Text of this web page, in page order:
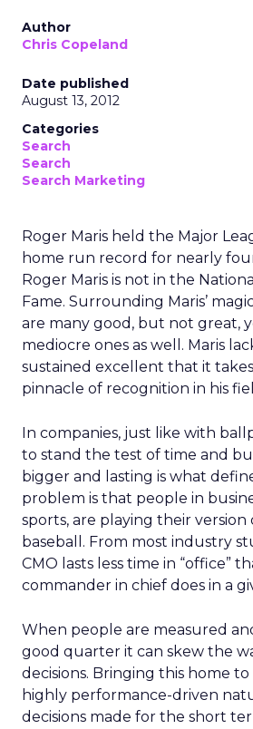
Author
Chris Copeland
Date published
August 13, 2012
Categories
Search
Search
Search Marketing
Roger Maris held the Major
home run record for nearly
Roger Maris is not in the
Fame. Surrounding Maris’
are many good, but not great,
mediocre ones as well. Maris
sustained excellent that it
pinnacle of recognition in his
In companies, just like with
to stand the test of time and
bigger and lasting is what
problem is that people in
sports, are playing their version
baseball. From most industry
CMO lasts less time in “office”
commander in chief does in a
When people are measured
good quarter it can skew the
decisions. Bringing this home to
highly performance-driven
decisions made for the short